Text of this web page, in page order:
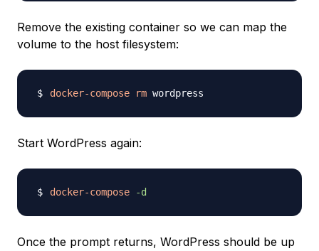
Remove the existing container so we can map the
volume to the host filesystem:
docker-compose rm
Start WordPress again:
docker-compose -d
Once the prompt returns, WordPress should be up